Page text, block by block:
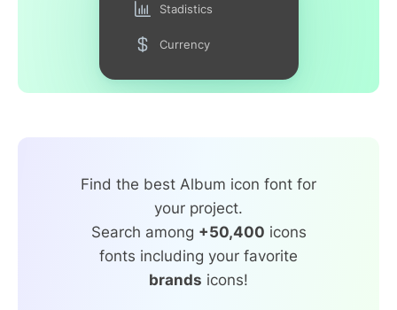
Stadistics
Currency
Find the best Album icon font for
your project.
Search among +50,400 icons
fonts including your favorite
brands icons!